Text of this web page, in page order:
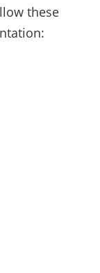
these